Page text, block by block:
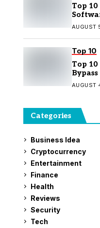
Top
AUGUST
Top 10
Top 10
AUGUST
Categories
Business Idea
Cryptocurrency
Entertainment
Finance
Health
Reviews
Security
Tech